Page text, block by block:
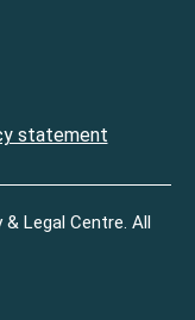
statement
Legal Centre. All